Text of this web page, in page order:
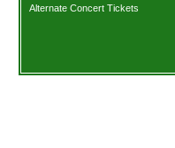
Alternate Concert Tickets